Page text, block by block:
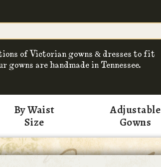
of Victorian gowns & dresses to fit
gowns are handmade in Tennessee.
By Waist
Size
Adjustable
Gowns